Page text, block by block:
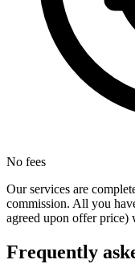
No fees
Our services are
commission. All you
agreed upon offer price)
Frequently